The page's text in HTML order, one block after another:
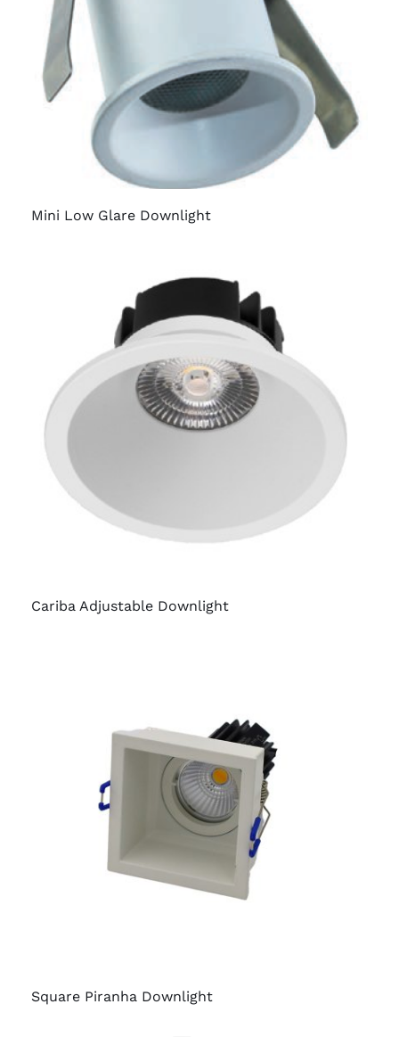
Mini Low Glare Downlight
Cariba Adjustable Downlight
Square Piranha Downlight